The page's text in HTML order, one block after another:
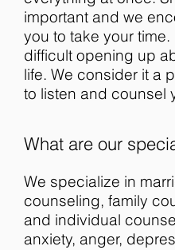
important and we
you to take your
difficult opening up
life. We consider it a
to listen and counsel
What are our
We specialize in
counseling, family
and individual
anxiety, anger,